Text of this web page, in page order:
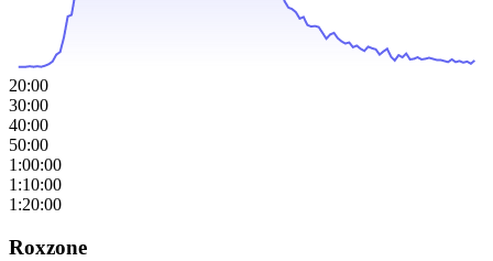
20:00
30:00
40:00
50:00
1:00:00
1:10:00
1:20:00
Roxzone